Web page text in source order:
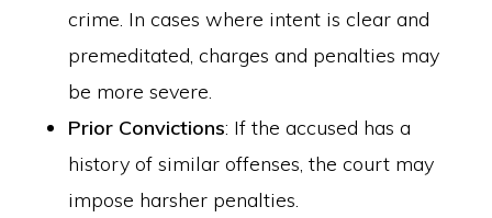
crime. In cases where intent is clear and
premeditated, charges and penalties may
be more severe.
Prior Convictions: If the accused has a
history of similar offenses, the court may
impose harsher penalties.